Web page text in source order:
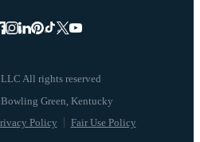
All rights reserved
Policy Fair Use Policy